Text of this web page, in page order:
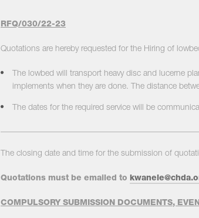
RFQ/030/22-23
Quotations are hereby requested for the Hiring of
The lowbed will transport heavy disc and lucerne
implements when they are done. The distance
The dates for the required service will be
The closing date and time for the submission of
Quotations must be emailed to
COMPULSORY SUBMISSION DOCUMENTS,